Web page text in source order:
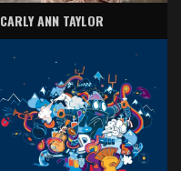
CARLY ANN TAYLOR